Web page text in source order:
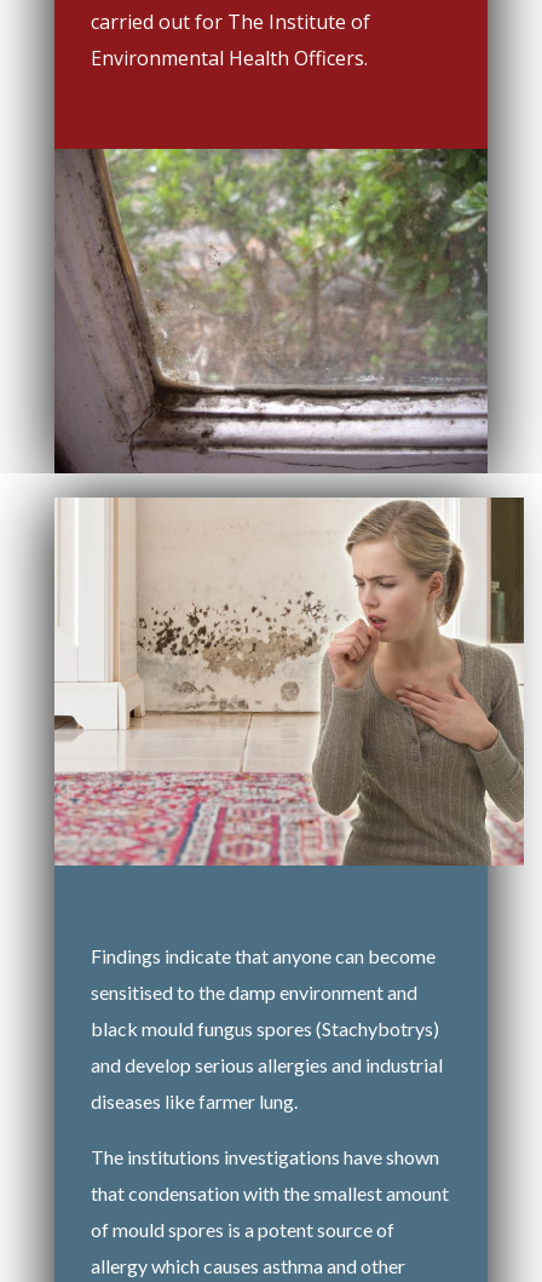
carried out for The Institute of
Environmental Health Officers.
Findings indicate that anyone can become
sensitised to the damp environment and
black mould fungus spores (Stachybotrys)
and develop serious allergies and industrial
diseases like farmer lung.
The institutions investigations have shown
that condensation with the smallest amount
of mould spores is a potent source of
allergy which causes asthma and other